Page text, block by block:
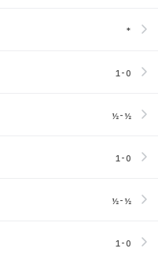
*
1-0
½-½
1-0
½-½
1-0